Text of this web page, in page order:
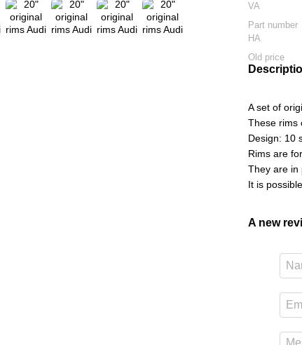
VA
Part number
HA
Old price
A set of
These rims
Design: 10
Rims are
They are in
It is
A new